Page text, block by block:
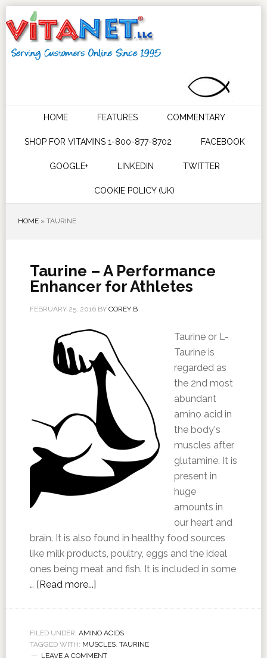
HOME FEATURES COMMENTARY
SHOP FOR VITAMINS 1-800-877-8702 FACEBOOK
GOOGLE+ LINKEDIN TWITTER
COOKIE POLICY (UK)
HOME» TAURINE
Taurine – A Performance
Enhancer for Athletes
FEBRUARY 25, 2016BY COREY B
Taurine or L-
Taurine is
regarded as
the 2nd most
abundant
amino acid in
the body's
muscles after
glutamine. It is
present in
huge
amounts in
our heart and
brain. It is also found in healthy food sources
like milk products, poultry, eggs and the ideal
ones being meat and fish. It is included in some
… [Read more...]
FILED UNDER: AMINO ACIDS
TAGGED WITH: MUSCLES, TAURINE
LEAVE A COMMENT